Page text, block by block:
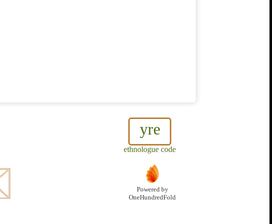
yre
ethnologue code
Powered by
OneHundredFold